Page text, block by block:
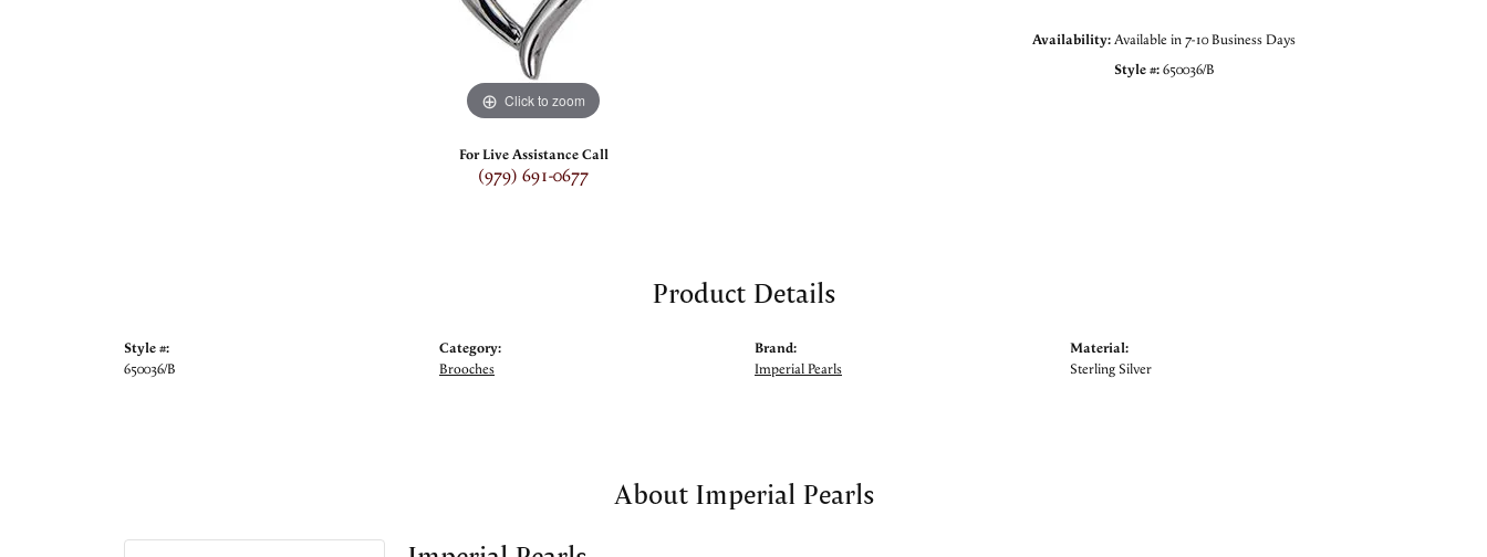
Click to zoom
For Live Assistance Call
(979) 691-0677
Availability:Available in 7-10 Business Days
Style #: 650036/B
Product Details
Style #:
650036/B
Category:
Brooches
Brand:
Imperial Pearls
Material:
Sterling Silver
About Imperial Pearls